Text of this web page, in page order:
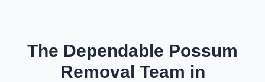
The Dependable Possum
Removal Team in